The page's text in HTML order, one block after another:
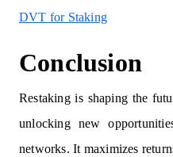
DVT for Staking
Conclusion
Restaking is shaping the
unlocking new
networks. It maximizes